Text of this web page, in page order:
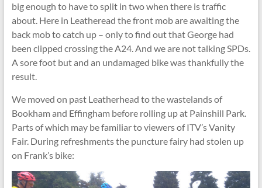
big enough to have to split in two when there is traffic
about. Here in Leatheread the front mob are awaiting the
back mob to catch up – only to find out that George had
been clipped crossing the A24. And we are not talking SPDs.
A sore foot but and an undamaged bike was thankfully the
result.
We moved on past Leatherhead to the wastelands of
Bookham and Effingham before rolling up at Painshill Park.
Parts of which may be familiar to viewers of ITV’s Vanity
Fair. During refreshments the puncture fairy had stolen up
on Frank’s bike: